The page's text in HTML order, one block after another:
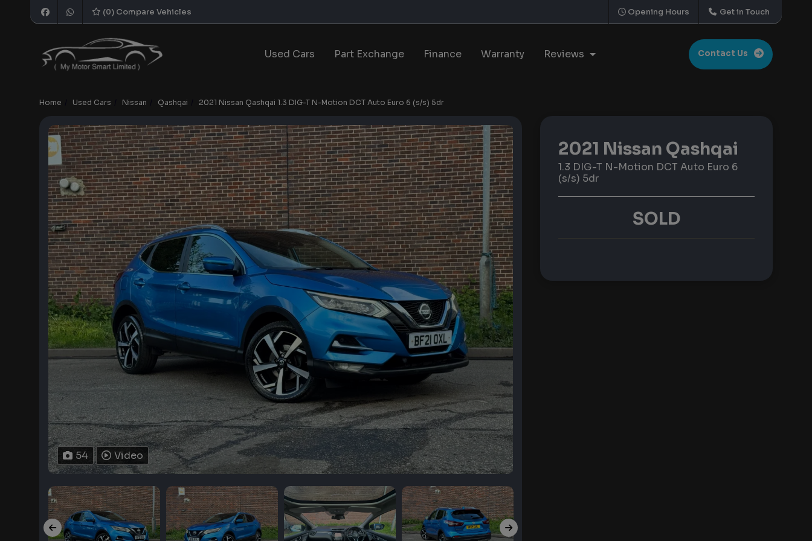
(0) Compare Vehicles Opening Hours Get in Touch
Used Cars Part Exchange Finance Warranty Reviews Contact Us
Home Used Cars Nissan Qashqai 2021 Nissan Qashqai 1.3 DIG-T N-Motion DCT Auto Euro 6 (s/s) 5dr
2021 Nissan Qashqai
1.3 DIG-T N-Motion DCT Auto Euro 6
(s/s) 5dr
SOLD
54 Video